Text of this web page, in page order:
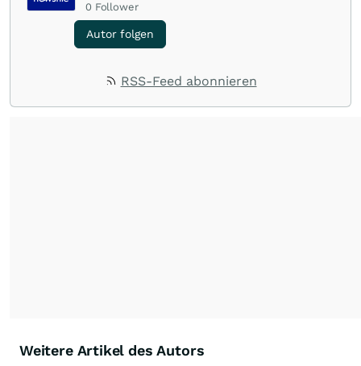
0 Follower
Autor folgen
RSS-Feed abonnieren
Weitere Artikel des Autors